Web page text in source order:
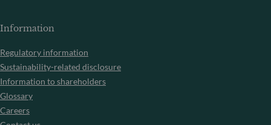
Information
Regulatory information
Sustainability-related disclosure
Information to shareholders
Glossary
Careers